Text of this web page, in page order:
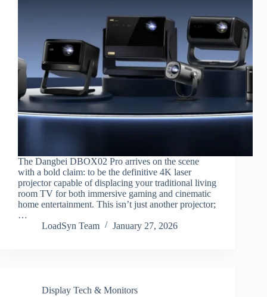
The Dangbei DBOX02 Pro arrives on the scene
with a bold claim: to be the definitive 4K laser
projector capable of displacing your traditional living
room TV for both immersive gaming and cinematic
home entertainment. This isn’t just another projector;
…
LoadSyn Team
January 27, 2026
Display Tech & Monitors